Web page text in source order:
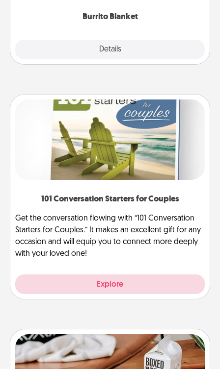
Burrito Blanket
Details
101 Conversation Starters for Couples
Get the conversation flowing with “101 Conversation
Starters for Couples.” It makes an excellent gift for any
occasion and will equip you to connect more deeply
with your loved one!
Explore
Staycation